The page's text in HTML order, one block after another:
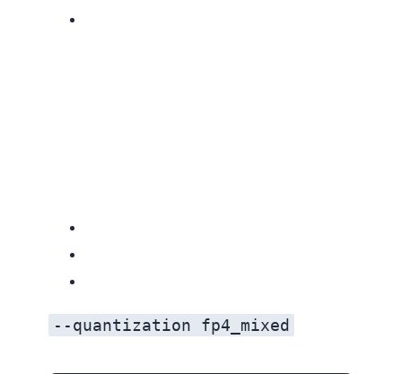
--quantization fp4_mixed